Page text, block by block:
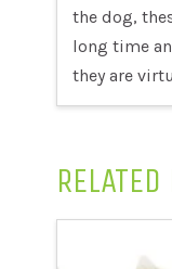
the dog,
long time
they are